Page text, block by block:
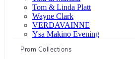
Tom & Linda Platt
Wayne Clark
VERDAVAINNE
Ysa Makino Evening
Prom Collections